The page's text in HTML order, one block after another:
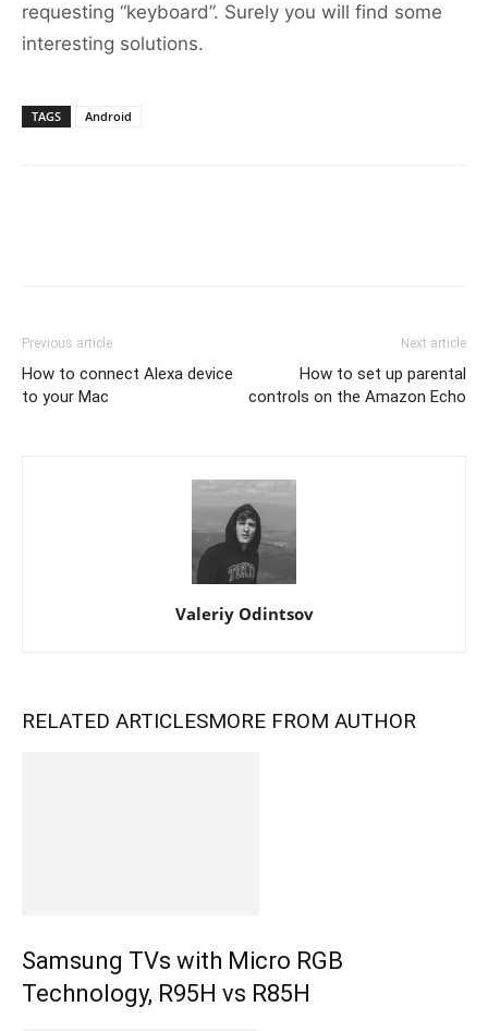
requesting “keyboard”. Surely you will find some
interesting solutions.
TAGS Android
Previous article
How to connect Alexa device
to your Mac
Next article
How to set up parental
controls on the Amazon Echo
Valeriy Odintsov
RELATED ARTICLESMORE FROM AUTHOR
Samsung TVs with Micro RGB
Technology, R95H vs R85H